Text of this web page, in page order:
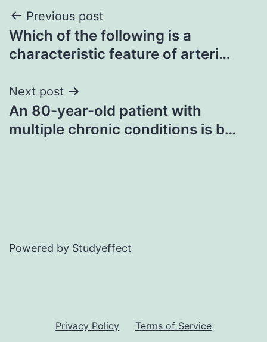
Post
navigation
Previous post
Which of the following is a
characteristic feature of arteri…
Next post
An 80-year-old patient with
multiple chronic conditions is b…
Powered by Studyeffect
Privacy Policy Terms of Service